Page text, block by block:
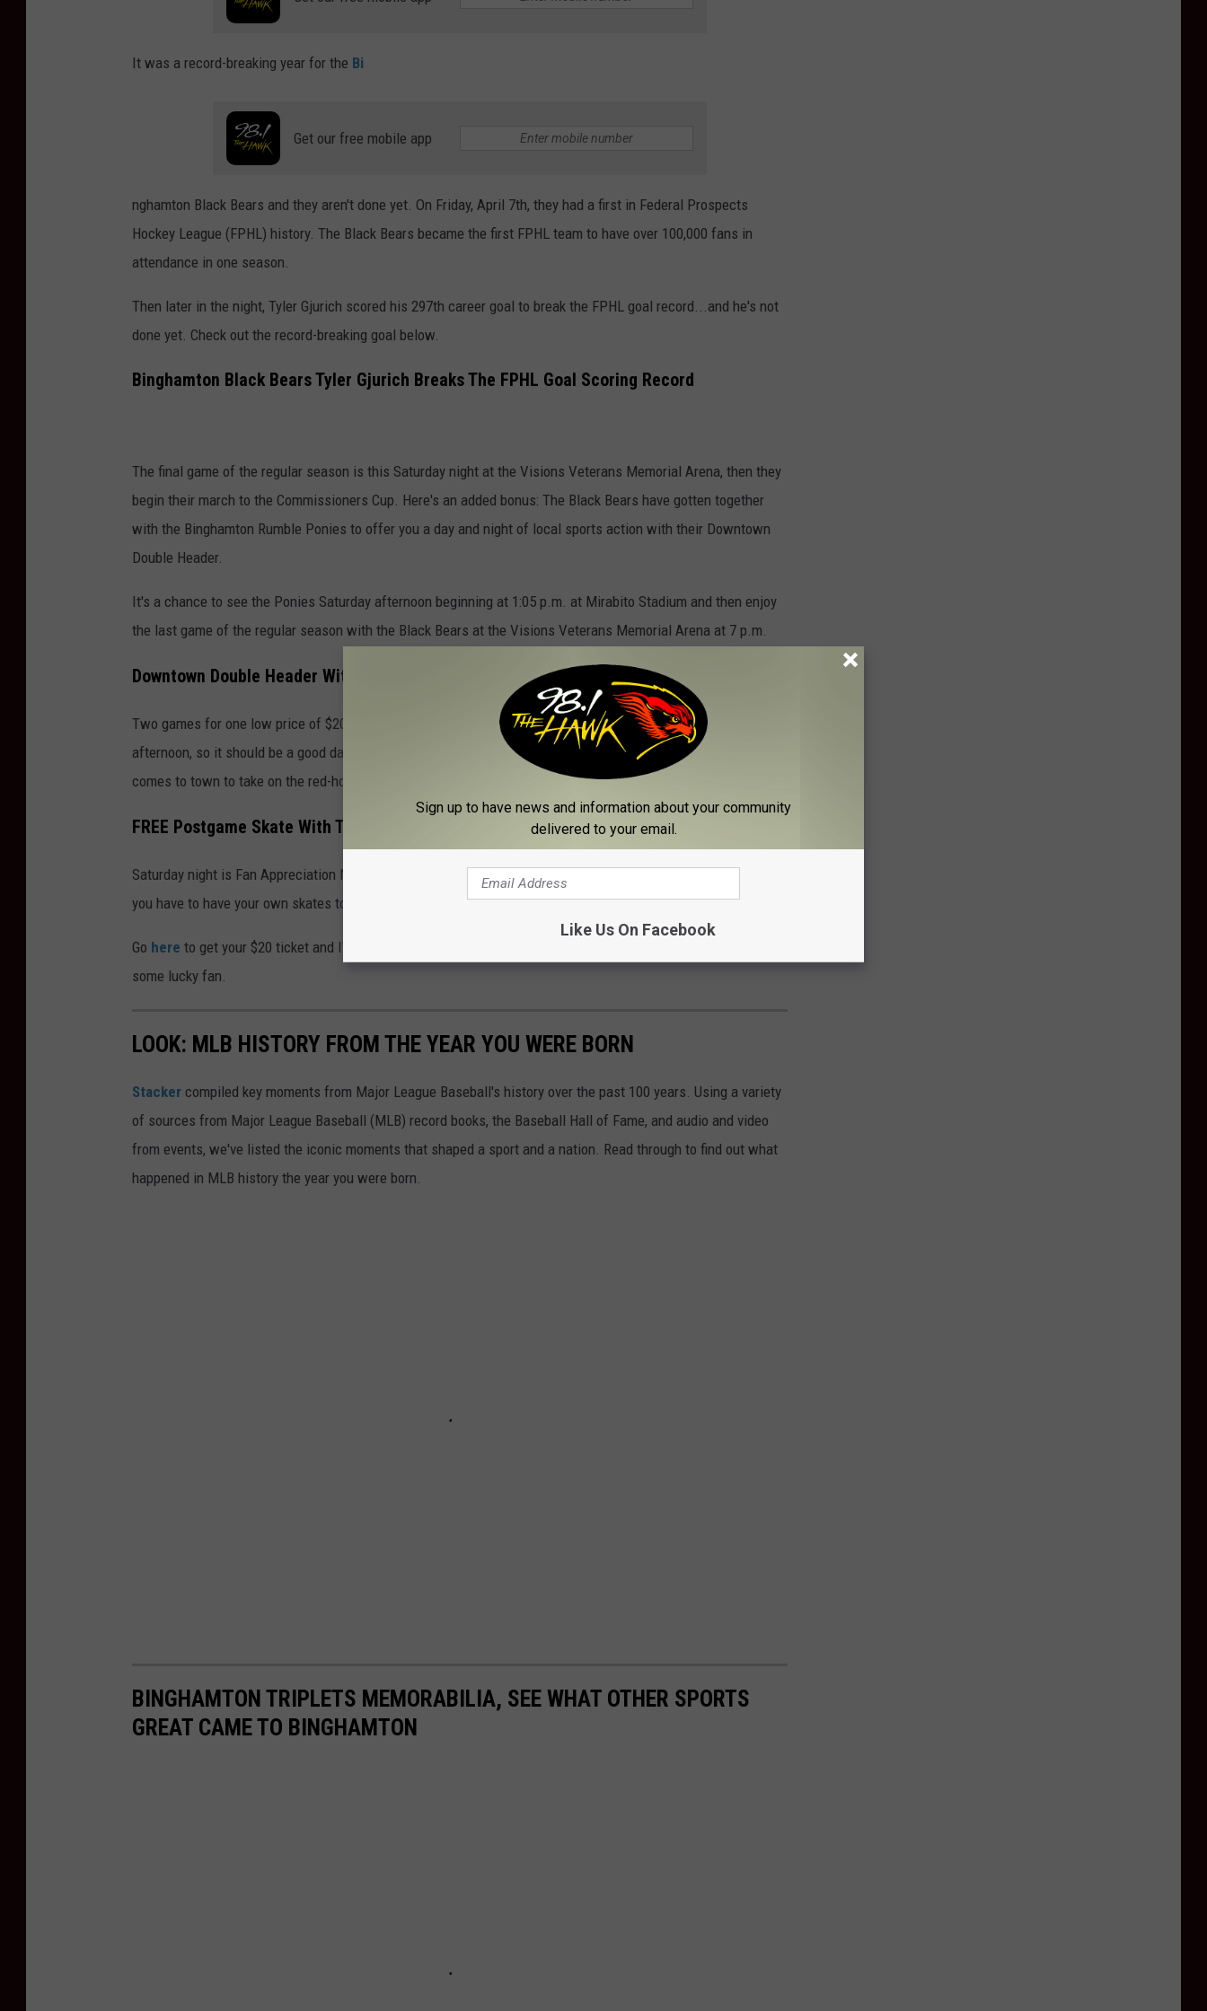
It was a record-breaking year for the Bi
Get our free mobile app
nghamton Black Bears and they aren't done yet. On Friday, April 7th, they had a first in Federal Prospects
Hockey League (FPHL) history. The Black Bears became the first FPHL team to have over 100,000 fans in
attendance in one season.
Then later in the night, Tyler Gjurich scored his 297th career goal to break the FPHL goal record...and he's not
done yet. Check out the record-breaking goal below.
Binghamton Black Bears Tyler Gjurich Breaks The FPHL Goal Scoring Record
The final game of the regular season is this Saturday night at the Visions Veterans Memorial Arena, then they
begin their march to the Commissioners Cup. Here's an added bonus: The Black Bears have gotten together
with the Binghamton Rumble Ponies to offer you a day and night of local sports action with their Downtown
Double Header.
It's a chance to see the Ponies Saturday afternoon beginning at 1:05 p.m. at Mirabito Stadium and then enjoy
the last game of the regular season with the Black Bears at the Visions Veterans Memorial Arena at 7 p.m.
Downtown Double Header With The Binghamton Rumble Ponies And Black Bears
Two games for one low price of $20. The weather will be warm with temperatures in the 70's on Saturday
afternoon, so it should be a good day at the ballpark. Then complete your Saturday at the arena when Elmira
comes to town to take on the red-hot Black Bears.
FREE Postgame Skate With The Binghamton Black Bears
Saturday night is Fan Appreciation Night with a postgame skate with the players after the game.It's free
you have to have your own skates to get on the ice and they don't rent skates at the arena.
Go here to get your $20 ticket and I'll see you at the Black Bears game when I'll help to give away an ATV to
some lucky fan.
LOOK: MLB HISTORY FROM THE YEAR YOU WERE BORN
Stacker compiled key moments from Major League Baseball's history over the past 100 years. Using a variety
of sources from Major League Baseball (MLB) record books, the Baseball Hall of Fame, and audio and video
from events, we've listed the iconic moments that shaped a sport and a nation. Read through to find out what
happened in MLB history the year you were born.
BINGHAMTON TRIPLETS MEMORABILIA, SEE WHAT OTHER SPORTS
GREAT CAME TO BINGHAMTON
Sign up to have news and information about your community
delivered to your email.
Like Us On Facebook